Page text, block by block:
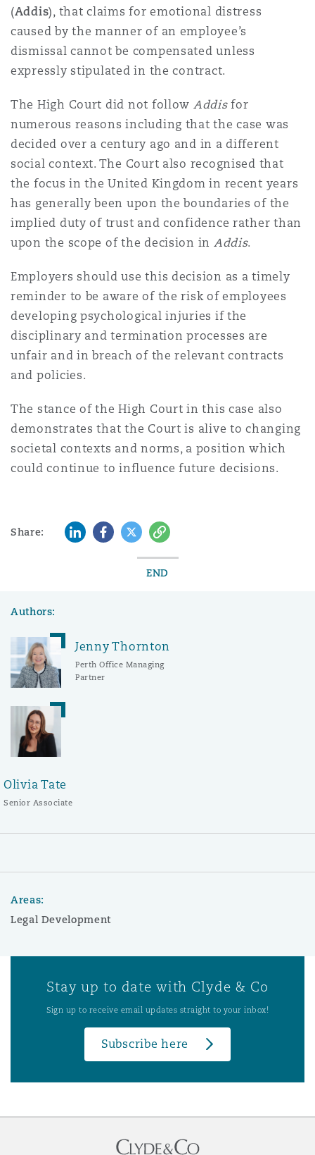
(Addis), that claims for emotional distress
caused by the manner of an employee’s
dismissal cannot be compensated unless
expressly stipulated in the contract.
The High Court did not follow Addisfor
numerous reasons including that the case was
decided over a century ago and in a different
social context. The Court also recognised that
the focus in the United Kingdom in recent years
has generally been upon the boundaries of the
implied duty of trust and confidence rather than
upon the scope of the decision in Addis.
Employers should use this decision as a timely
reminder to be aware of the risk of employees
developing psychological injuries if the
disciplinary and termination processes are
unfair and in breach of the relevant contracts
and policies.
The stance of the High Court in this case also
demonstrates that the Court is alive to changing
societal contexts and norms, a position which
could continue to influence future decisions.
Share: LinkedInFacebook
TwitterCopy
END
Authors:
Jenny Thornton
Perth Office Managing
Partner
Olivia Tate
Senior Associate
Areas:
Legal Development
Stay up to date with Clyde & Co
Sign up to receive email updates straight to your inbox!
Subscribe here